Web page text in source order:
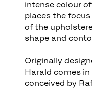
intense colour
places the
of the
shape and
Originally
Harald comes
conceived by